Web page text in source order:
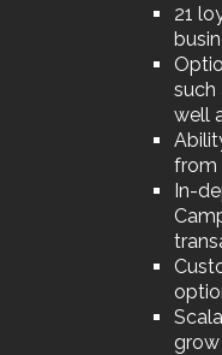
21
such
well
from
In-
grow